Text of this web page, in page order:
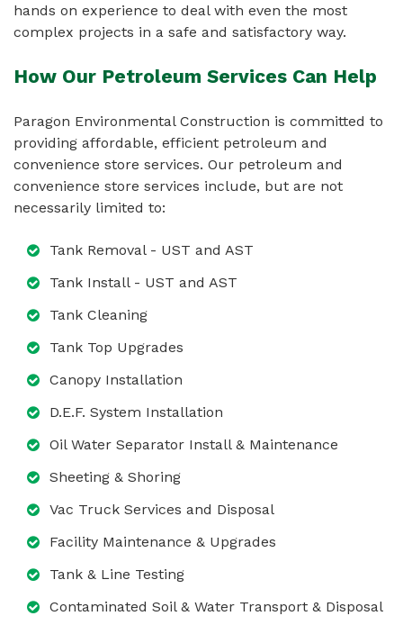
hands on experience to deal with even the most
complex projects in a safe and satisfactory way.
How Our Petroleum Services Can Help
Paragon Environmental Construction is committed to
providing affordable, efficient petroleum and
convenience store services. Our petroleum and
convenience store services include, but are not
necessarily limited to:
Tank Removal - UST and AST
Tank Install - UST and AST
Tank Cleaning
Tank Top Upgrades
Canopy Installation
D.E.F. System Installation
Oil Water Separator Install & Maintenance
Sheeting & Shoring
Vac Truck Services and Disposal
Facility Maintenance & Upgrades
Tank & Line Testing
Contaminated Soil & Water Transport & Disposal